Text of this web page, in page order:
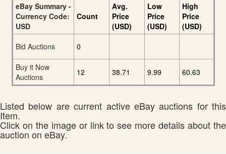
eBay Summary -
Currency Code:
USD
Count
Avg.
Price
(USD)
Low
Price
(USD)
High
Price
(USD)
Bid Auctions
0
Buy it Now
Auctions
12 38.71 9.99 60.63
Listed below are current active eBay auctions for this
Item.
Click on the image or link to see more details about the
auction on eBay.